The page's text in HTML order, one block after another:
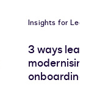
Insights for
3 ways
modernising
onboarding